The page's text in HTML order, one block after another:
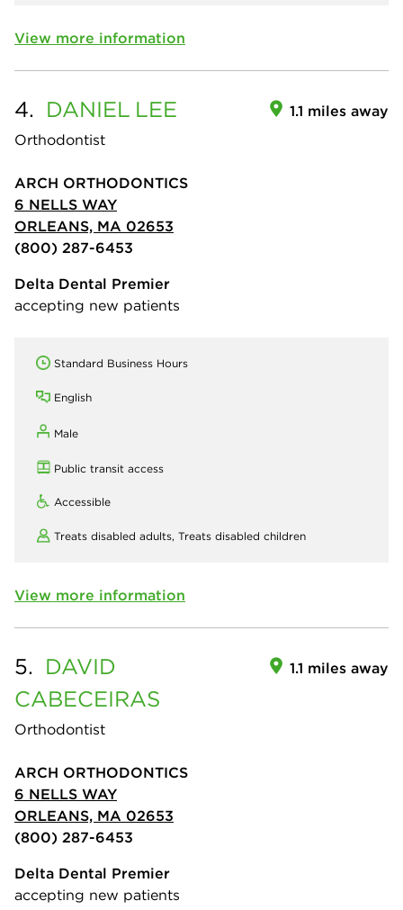
View more information
4. DANIEL LEE
Orthodontist
1.1 miles away
ARCH ORTHODONTICS
6 NELLS WAY
ORLEANS, MA 02653
(800) 287-6453
Delta Dental Premier
accepting new patients
Standard Business Hours
English
Male
Public transit access
Accessible
Treats disabled adults, Treats disabled children
View more information
5. DAVID
CABECEIRAS
Orthodontist
1.1 miles away
ARCH ORTHODONTICS
6 NELLS WAY
ORLEANS, MA 02653
(800) 287-6453
Delta Dental Premier
accepting new patients